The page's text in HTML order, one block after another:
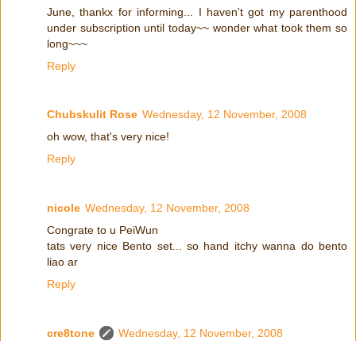
June, thankx for informing... I haven't got my parenthood
under subscription until today~~ wonder what took them so
long~~~
Reply
Chubskulit Rose Wednesday, 12 November, 2008
oh wow, that's very nice!
Reply
nicole Wednesday, 12 November, 2008
Congrate to u PeiWun
tats very nice Bento set... so hand itchy wanna do bento
liao ar
Reply
cre8tone
Wednesday, 12 November, 2008